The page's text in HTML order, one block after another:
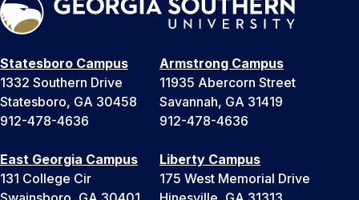
Statesboro Campus
1332 Southern Drive
Statesboro, GA 30458
912-478-4636
Armstrong Campus
11935 Abercorn Street
Savannah, GA 31419
912-478-4636
East Georgia Campus
131 College Cir
Liberty Campus
175 West Memorial Drive